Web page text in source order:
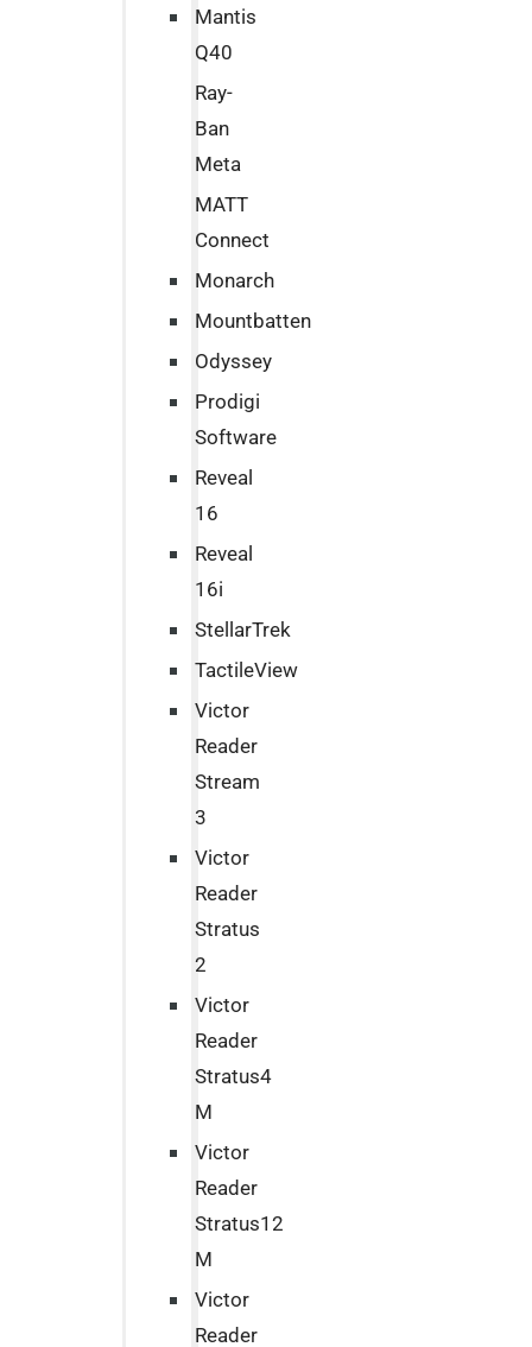
Mantis
Q40
Ray-
Ban
Meta
MATT
Connect
Monarch
Mountbatten
Odyssey
Prodigi
Software
Reveal
16
Reveal
16i
StellarTrek
TactileView
Victor
Reader
Stream
3
Victor
Reader
Stratus
2
Victor
Reader
Stratus4
M
Victor
Reader
Stratus12
M
Victor
Reader